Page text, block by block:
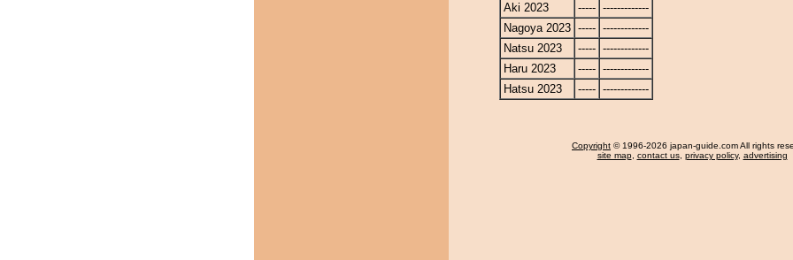
Aki 2023
----- -------------
Nagoya 2023 ----- -------------
Natsu 2023
----- -------------
Haru 2023
----- -------------
Hatsu 2023
----- -------------
Copyright © 1996-2026 japan-guide.com All rights
site map, contact us, privacy policy, advertising